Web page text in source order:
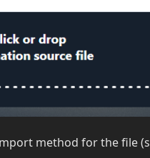
method for the file